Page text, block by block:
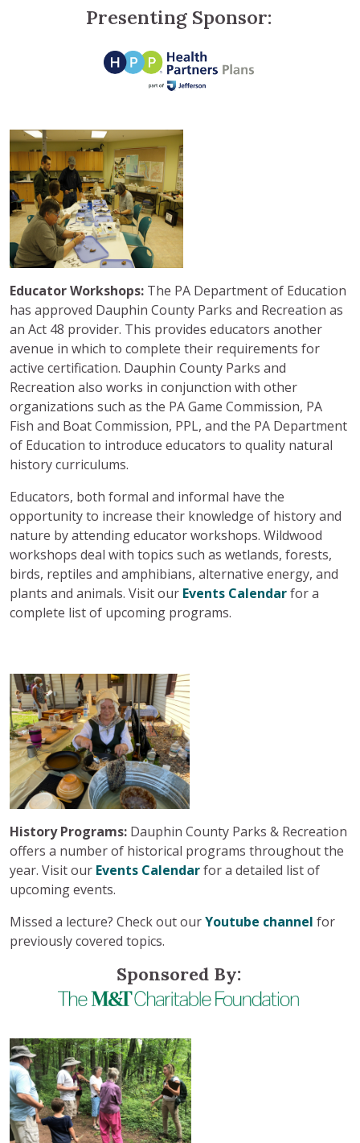
Presenting Sponsor:
Educator Workshops: The PA Department of Education
has approved Dauphin County Parks and Recreation as
an Act 48 provider. This provides educators another
avenue in which to complete their requirements for
active certification. Dauphin County Parks and
Recreation also works in conjunction with other
organizations such as the PA Game Commission, PA
Fish and Boat Commission, PPL, and the PA Department
of Education to introduce educators to quality natural
history curriculums.
Educators, both formal and informal have the
opportunity to increase their knowledge of history and
nature by attending educator workshops. Wildwood
workshops deal with topics such as wetlands, forests,
birds, reptiles and amphibians, alternative energy, and
plants and animals. Visit our Events Calendarfor a
complete list of upcoming programs.
History Programs: Dauphin County Parks & Recreation
offers a number of historical programs throughout the
year. Visit our Events Calendarfor a detailed list of
upcoming events.
Missed a lecture? Check out ourYoutube channel for
previously covered topics.
Sponsored By: